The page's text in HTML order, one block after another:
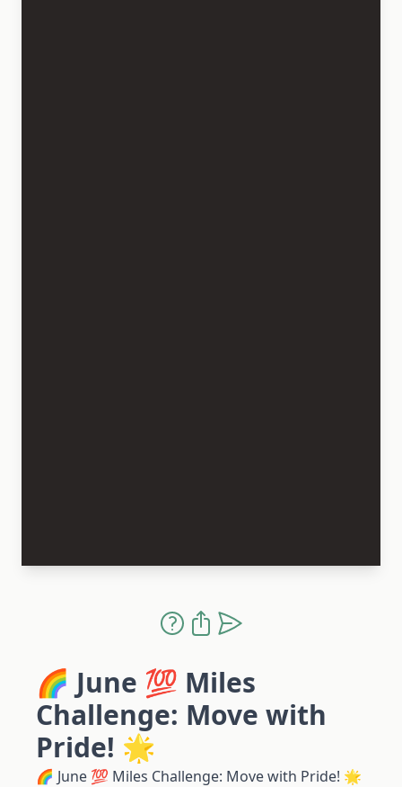
🌈 June 💯 Miles
Challenge: Move with
Pride! 🌟
🌈 June 💯 Miles Challenge: Move with Pride! 🌟